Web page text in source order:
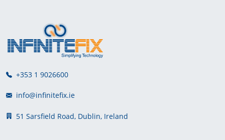
+353 1 9026600
info@infinitefix.ie
51 Sarsfield Road, Dublin, Ireland